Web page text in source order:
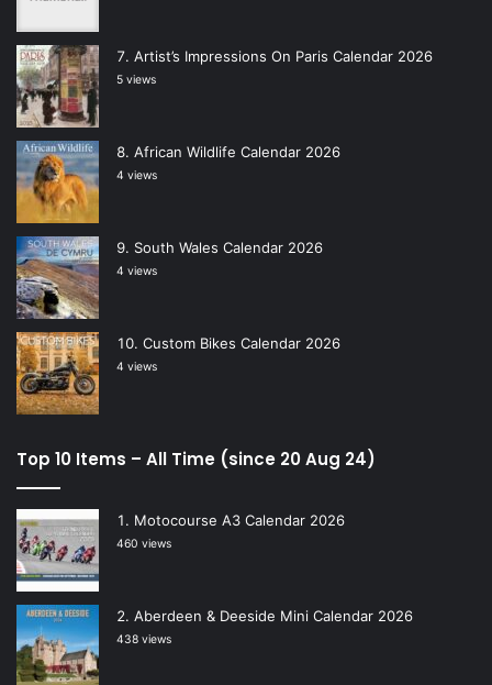
Artist’s Impressions On Paris Calendar 2026
5 views
African Wildlife Calendar 2026
4 views
South Wales Calendar 2026
4 views
Custom Bikes Calendar 2026
4 views
Top 10 Items – All Time (since 20 Aug 24)
Motocourse A3 Calendar 2026
460 views
Aberdeen & Deeside Mini Calendar 2026
438 views